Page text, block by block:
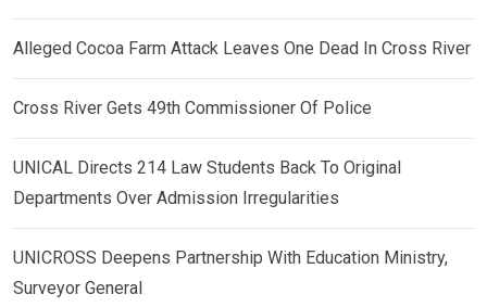
Alleged Cocoa Farm Attack Leaves One Dead In Cross River
Cross River Gets 49th Commissioner Of Police
UNICAL Directs 214 Law Students Back To Original
Departments Over Admission Irregularities
UNICROSS Deepens Partnership With Education Ministry,
Surveyor General